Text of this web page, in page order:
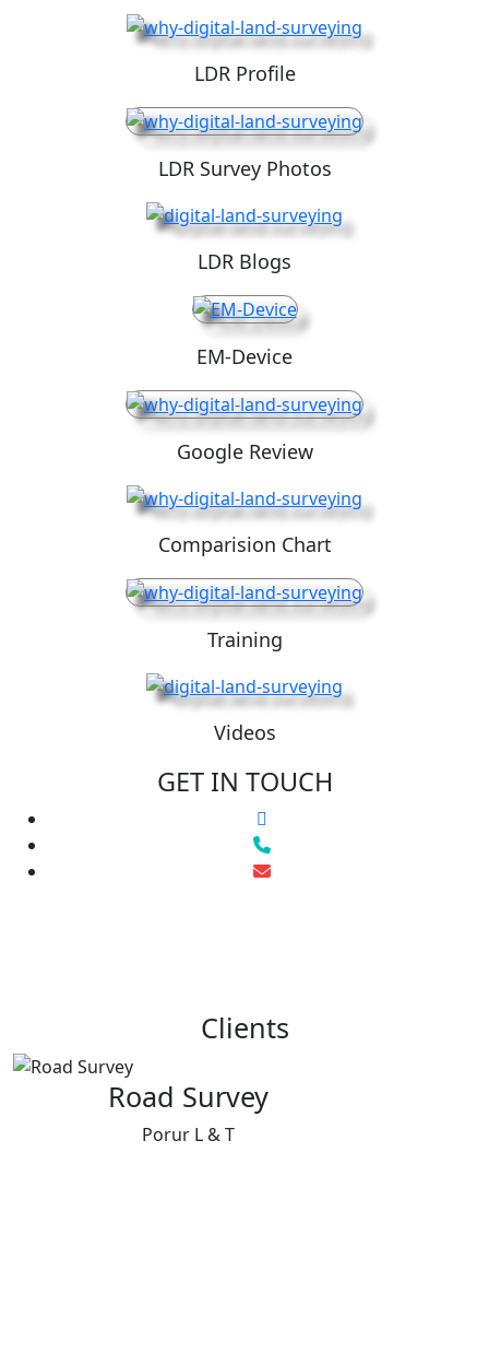
LDR Profile
LDR Survey Photos
LDR Blogs
EM-Device
Google Review
Comparision Chart
Training
Videos
GET IN TOUCH
Clients
Road Survey
Porur L & T